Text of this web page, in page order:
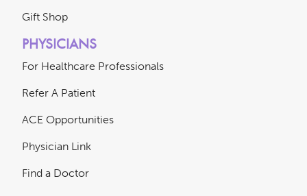
Gift Shop
PHYSICIANS
For Healthcare Professionals
Refer A Patient
ACE Opportunities
Physician Link
Find a Doctor